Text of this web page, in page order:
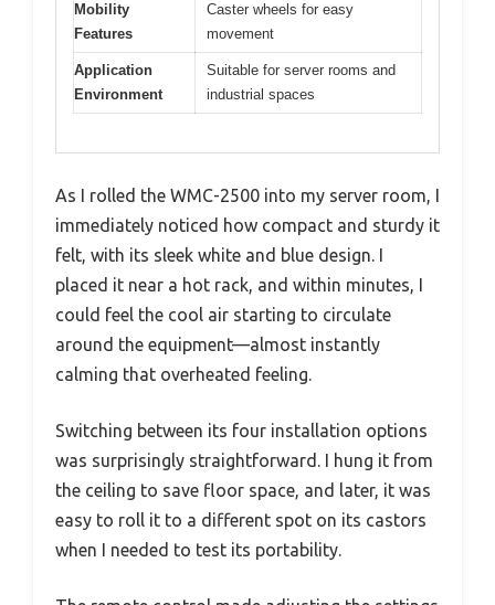
Mobility
Features
Caster wheels for easy
movement
Application
Environment
Suitable for server rooms and
industrial spaces
As I rolled the WMC-2500 into my server room, I
immediately noticed how compact and sturdy it
felt, with its sleek white and blue design. I
placed it near a hot rack, and within minutes, I
could feel the cool air starting to circulate
around the equipment—almost instantly
calming that overheated feeling.
Switching between its four installation options
was surprisingly straightforward. I hung it from
the ceiling to save floor space, and later, it was
easy to roll it to a different spot on its castors
when I needed to test its portability.